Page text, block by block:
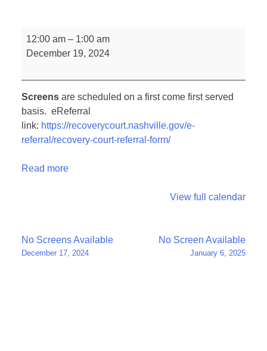
No
Screens
12:00 am – 1:00 am
December 19, 2024
Screens are scheduled on a first come first served
basis. eReferral
link: https://recoverycourt.nashville.gov/e-
referral/recovery-court-referral-form/
Read more
View full calendar
Post
navigation
No Screens Available
December 17, 2024
No Screen Available
January 6, 2025